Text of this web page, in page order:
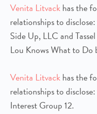
Venita Litvackhas the
relationships to
Side Up, LLC and
Lou Knows What to Do
Venita Litvackhas the
relationships to
Interest Group 12.